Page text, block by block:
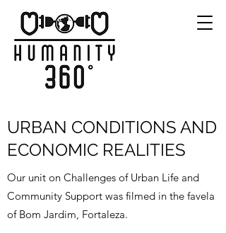
URBAN CONDITIONS AND
ECONOMIC REALITIES
Our unit on Challenges of Urban Life and
Community Support was filmed in the favela
of Bom Jardim, Fortaleza.